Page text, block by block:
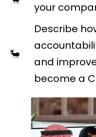
your
Describe
and
become a